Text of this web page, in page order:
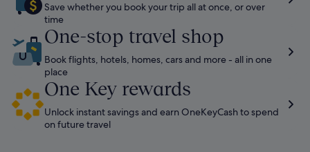
Save whether you book your trip all at once, or over
time​
One-stop travel shop
Book flights, hotels, homes, cars and more - all in one
place
One Key rewards
Unlock instant savings and earn OneKeyCash to spend
on future travel